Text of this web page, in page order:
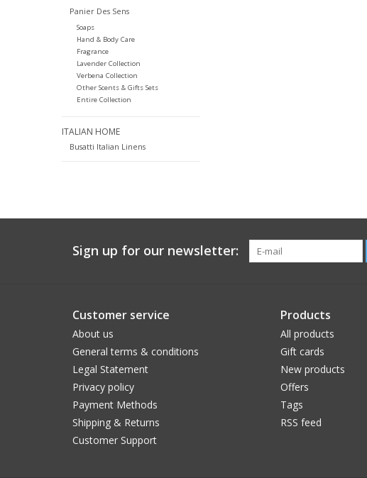
Panier Des Sens
Soaps
Hand & Body Care
Fragrance
Lavender Collection
Verbena Collection
Other Scents & Gifts Sets
Entire Collection
ITALIAN HOME
Busatti Italian Linens
Sign up for our newsletter:
Customer service
About us
General terms & conditions
Legal Statement
Privacy policy
Payment Methods
Shipping & Returns
Customer Support
Products
All products
Gift cards
New products
Offers
Tags
RSS feed